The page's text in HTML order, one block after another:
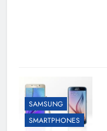
SAMSUNG
SMARTPHONES